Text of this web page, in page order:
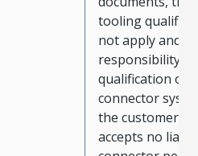
tooling
not apply and
responsibility
qualification of
connector
the customer.
accepts no